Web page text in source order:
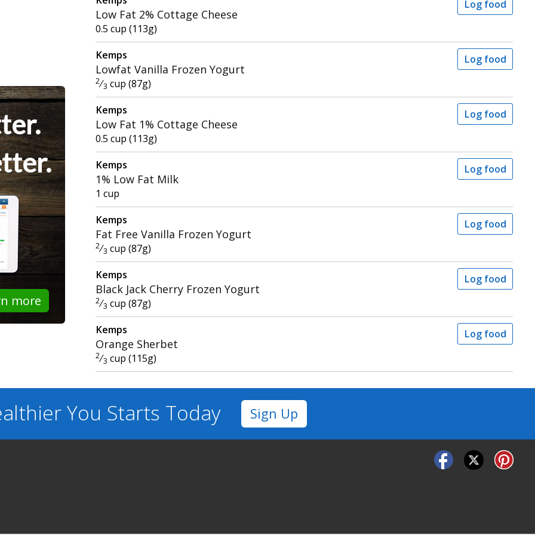
more
Low Fat 2% Cottage Cheese
0.5 cup (113g)
Log food
Kemps
Lowfat Vanilla Frozen Yogurt
2⁄3 cup (87g)
Log food
Kemps
Low Fat 1% Cottage Cheese
0.5 cup (113g)
Log food
Kemps
1% Low Fat Milk
1 cup
Log food
Kemps
Fat Free Vanilla Frozen Yogurt
2⁄3 cup (87g)
Log food
Kemps
Black Jack Cherry Frozen Yogurt
2⁄3 cup (87g)
Log food
Kemps
Orange Sherbet
2⁄3 cup (115g)
Log food
You Starts Today Sign Up